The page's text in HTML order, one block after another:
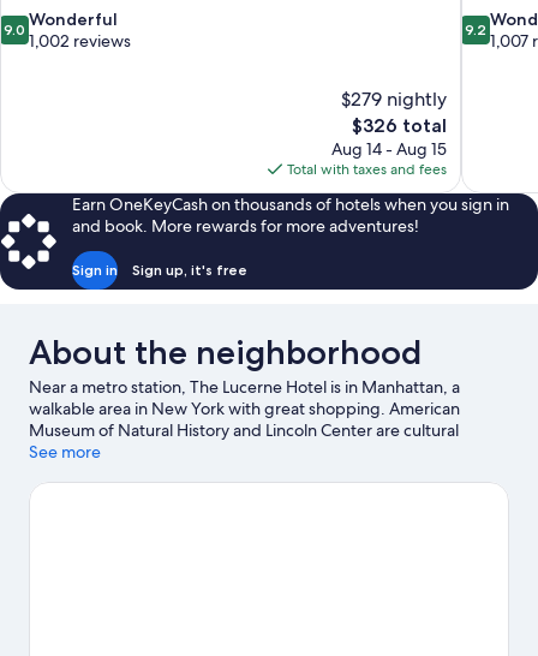
9.0
out
9.0 Wonderful
1,002 reviews
$279 nightly
The
price
is
$326
$326 total
Aug 14 - Aug 15
Total with taxes and fees
9.2
out
9.2
1,007
Earn OneKeyCash on thousands of hotels when you sign in
and book. More rewards for more adventures!
Sign in Sign up, it's free
About the neighborhood
Near a metro station, The Lucerne Hotel is in Manhattan, a
walkable area in New York with great shopping. American
Museum of Natural History and Lincoln Center are cultural
highlights, and some of the area's notable landmarks include
Art and Solomon R. Guggenheim Museum are two other places
See more